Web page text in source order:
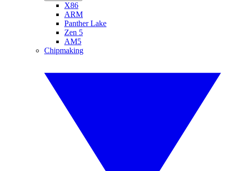
X86
ARM
Panther Lake
Zen 5
AM5
Chipmaking